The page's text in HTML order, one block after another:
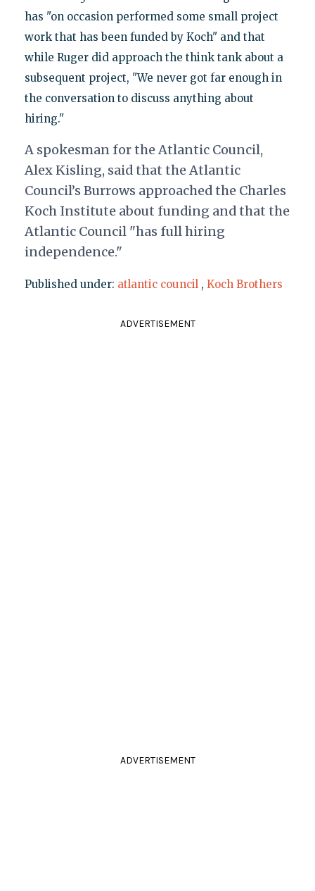
has "on occasion performed some small project
work that has been funded by Koch" and that
while Ruger did approach the think tank about a
subsequent project, "We never got far enough in
the conversation to discuss anything about
hiring."
A spokesman for the Atlantic Council,
Alex Kisling, said that the Atlantic
Council’s Burrows approached the Charles
Koch Institute about funding and that the
Atlantic Council "has full hiring
independence."
Published under: atlantic council , Koch Brothers
ADVERTISEMENT
ADVERTISEMENT